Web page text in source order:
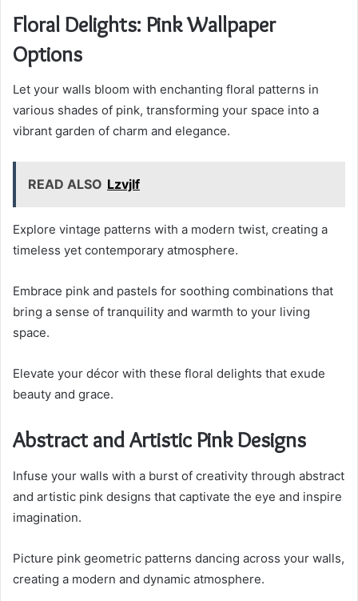
Floral Delights: Pink Wallpaper
Options
Let your walls bloom with enchanting floral patterns in
various shades of pink, transforming your space into a
vibrant garden of charm and elegance.
READ ALSO Lzvjlf
Explore vintage patterns with a modern twist, creating a
timeless yet contemporary atmosphere.
Embrace pink and pastels for soothing combinations that
bring a sense of tranquility and warmth to your living
space.
Elevate your décor with these floral delights that exude
beauty and grace.
Abstract and Artistic Pink Designs
Infuse your walls with a burst of creativity through abstract
and artistic pink designs that captivate the eye and inspire
imagination.
Picture pink geometric patterns dancing across your walls,
creating a modern and dynamic atmosphere.